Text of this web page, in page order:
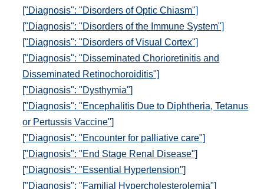
["Diagnosis": "Disorders of Optic Chiasm"]
["Diagnosis": "Disorders of the Immune System"]
["Diagnosis": "Disorders of Visual Cortex"]
["Diagnosis": "Disseminated Chorioretinitis and
Disseminated Retinochoroiditis"]
["Diagnosis": "Dysthymia"]
["Diagnosis": "Encephalitis Due to Diphtheria, Tetanus
or Pertussis Vaccine"]
["Diagnosis": "Encounter for palliative care"]
["Diagnosis": "End Stage Renal Disease"]
["Diagnosis": "Essential Hypertension"]
["Diagnosis": "Familial Hypercholesterolemia"]